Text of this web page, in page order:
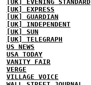
[UK] EVENING STANDARD
[UK] EXPRESS
[UK] GUARDIAN
[UK] INDEPENDENT
[UK] SUN
[UK] TELEGRAPH
US NEWS
USA TODAY
VANITY FAIR
VERGE
VILLAGE VOICE